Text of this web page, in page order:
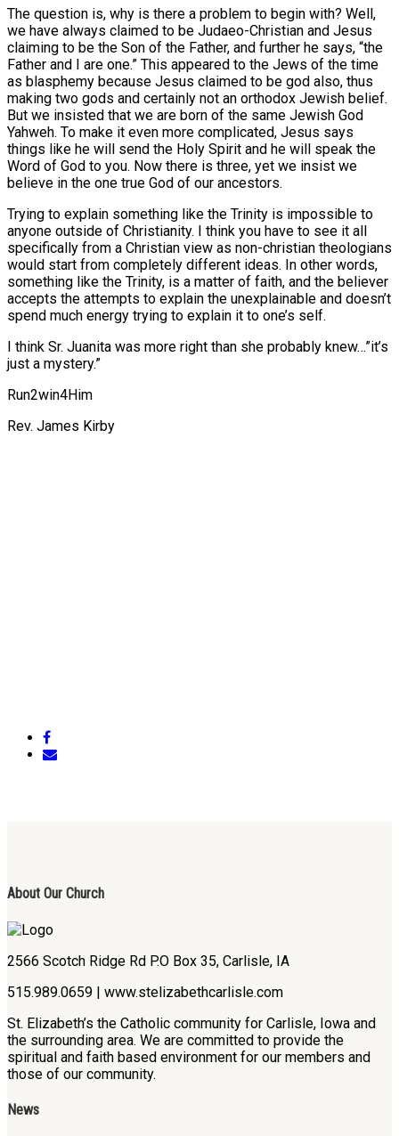
The question is, why is there a problem to begin with? Well,
we have always claimed to be Judaeo-Christian and Jesus
claiming to be the Son of the Father, and further he says, “the
Father and I are one.” This appeared to the Jews of the time
as blasphemy because Jesus claimed to be god also, thus
making two gods and certainly not an orthodox Jewish belief.
But we insisted that we are born of the same Jewish God
Yahweh. To make it even more complicated, Jesus says
things like he will send the Holy Spirit and he will speak the
Word of God to you. Now there is three, yet we insist we
believe in the one true God of our ancestors.
Trying to explain something like the Trinity is impossible to
anyone outside of Christianity. I think you have to see it all
specifically from a Christian view as non-christian theologians
would start from completely different ideas. In other words,
something like the Trinity, is a matter of faith, and the believer
accepts the attempts to explain the unexplainable and doesn’t
spend much energy trying to explain it to one’s self.
I think Sr. Juanita was more right than she probably knew…”it’s
just a mystery.”
Run2win4Him
Rev. James Kirby
About Our Church
2566 Scotch Ridge Rd P.O Box 35, Carlisle, IA
515.989.0659 | www.stelizabethcarlisle.com
St. Elizabeth’s the Catholic community for Carlisle, Iowa and
the surrounding area. We are committed to provide the
spiritual and faith based environment for our members and
those of our community.
News